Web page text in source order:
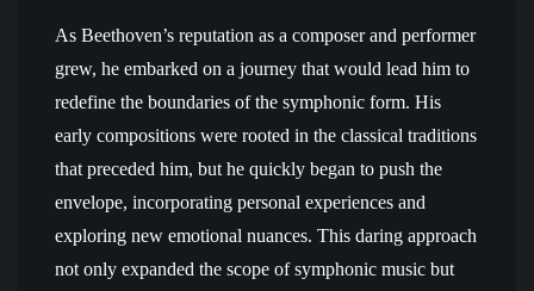
As Beethoven’s reputation as a composer and performer
grew, he embarked on a journey that would lead him to
redefine the boundaries of the symphonic form. His
early compositions were rooted in the classical traditions
that preceded him, but he quickly began to push the
envelope, incorporating personal experiences and
exploring new emotional nuances. This daring approach
not only expanded the scope of symphonic music but